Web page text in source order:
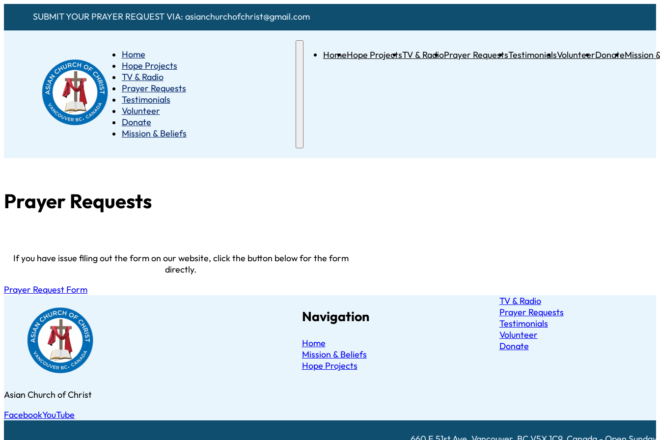
SUBMIT YOUR PRAYER REQUEST VIA: asianchurchofchrist@gmail.com
Home
Hope Projects
TV & Radio
Prayer Requests
Testimonials
Volunteer
Donate
Mission & Beliefs
HomeHope ProjectsTV & RadioPrayer RequestsTestimonialsVolunteerDonateMission
Prayer Requests
If you have issue filing out the form on our website, click the button below for the form
directly.
Prayer Request Form
Asian Church of Christ
FacebookYouTube
Navigation
Home
Mission & Beliefs
Hope Projects
TV & Radio
Prayer Requests
Testimonials
Volunteer
Donate